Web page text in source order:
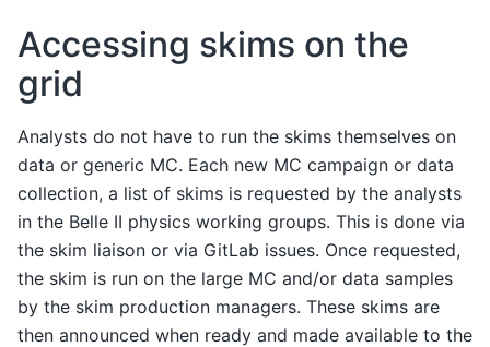
Accessing skims on the
grid
Analysts do not have to run the skims themselves on
data or generic MC. Each new MC campaign or data
collection, a list of skims is requested by the analysts
in the Belle II physics working groups. This is done via
the skim liaison or via GitLab issues. Once requested,
the skim is run on the large MC and/or data samples
by the skim production managers. These skims are
then announced when ready and made available to the